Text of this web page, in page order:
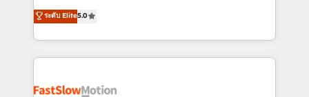
HubSpot temps réel, formation équipes. 🏆 +350
projets livrés. Accrédités HubSpot CRM
digitaweb.com
HubSpot. Too many businesses invest in HubSpot
but never see the ROI they expected due to poor
adoption, messy data, and disconnected teams
getting in the way. That’s where we come in. We
design, implement, and optimise HubSpot so it
ระดับ Elite5.0